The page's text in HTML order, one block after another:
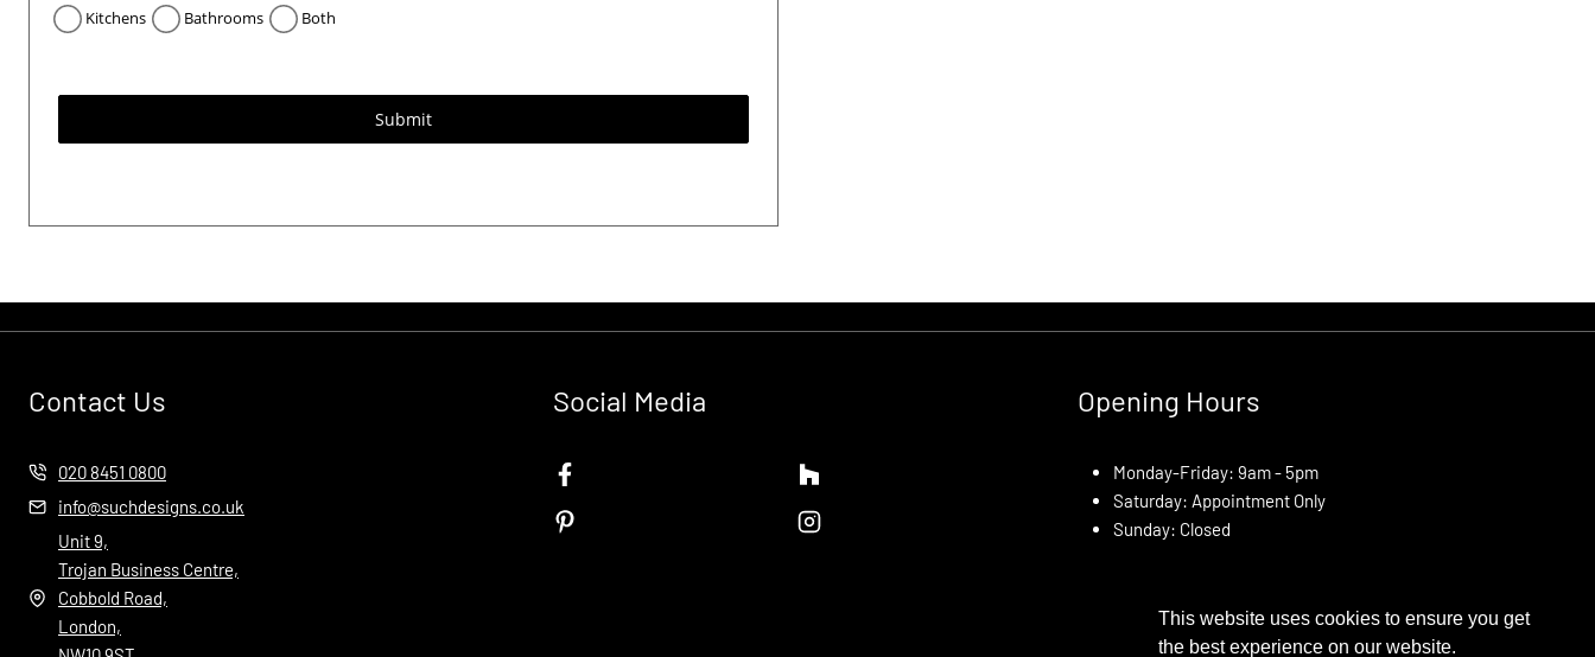
This website uses cookies to ensure you get
the best experience on our website.
e
Kitchens Bathrooms Both
Submit
Contact Us
020 8451 0800
info@suchdesigns.co.uk
Unit 9,
Trojan Business Centre,
Cobbold Road,
London,
Social Media Opening Hours
Monday-Friday: 9am - 5pm
Saturday: Appointment Only
Sunday: Closed